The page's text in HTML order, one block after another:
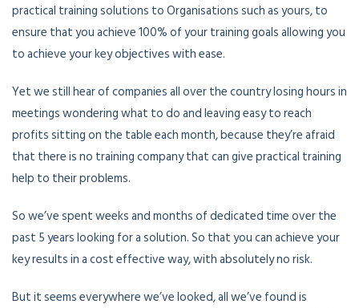
practical training solutions to Organisations such as yours, to
ensure that you achieve 100% of your training goals allowing you
to achieve your key objectives with ease.
Yet we still hear of companies all over the country losing hours in
meetings wondering what to do and leaving easy to reach
profits sitting on the table each month, because they’re afraid
that there is no training company that can give practical training
help to their problems.
So we’ve spent weeks and months of dedicated time over the
past 5 years looking for a solution. So that you can achieve your
key results in a cost effective way, with absolutely no risk.
But it seems everywhere we’ve looked, all we’ve found is